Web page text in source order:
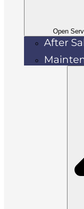
Open
After